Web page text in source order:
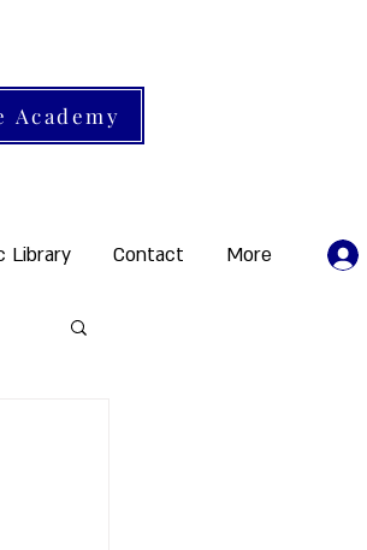
Academy
Library Contact More